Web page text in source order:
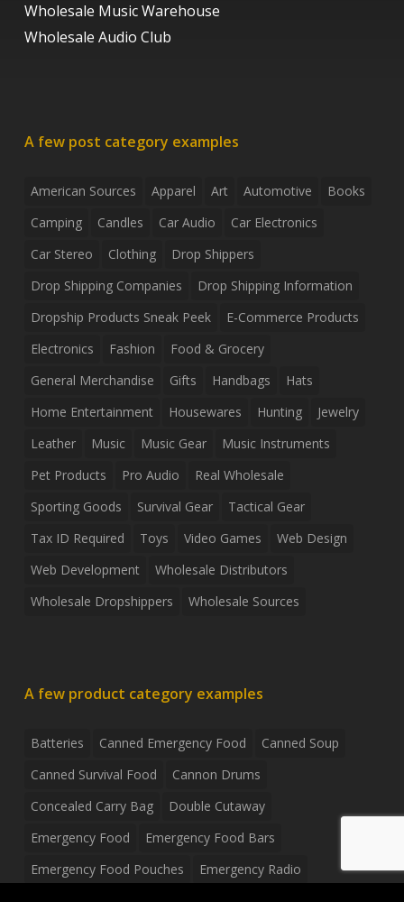
Wholesale Music Warehouse
Wholesale Audio Club
A few post category examples
American Sources Apparel Art Automotive
Books
Camping
Candles Car Audio
Car Electronics
Car Stereo
Clothing
Drop Shippers
Drop Shipping Companies
Drop Shipping Information
Dropship Products Sneak Peek
E-Commerce Products
Electronics
Fashion
Food & Grocery
General Merchandise
Gifts Handbags
Hats
Home Entertainment
Housewares Hunting
Jewelry
Leather
Music Music Gear
Music Instruments
Pet Products
Pro Audio
Real Wholesale
Sporting Goods
Survival Gear
Tactical Gear
Tax ID Required
Toys Video Games
Web Design
Web Development
Wholesale Distributors
Wholesale Dropshippers
Wholesale Sources
A few product category examples
Batteries Canned Emergency Food
Canned Soup
Canned Survival Food
Cannon Drums
Concealed Carry Bag
Double Cutaway
Emergency Food
Emergency Food Bars
Emergency Food Pouches
Emergency Radio